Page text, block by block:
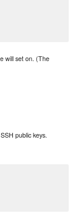
will set on. (The
public keys.